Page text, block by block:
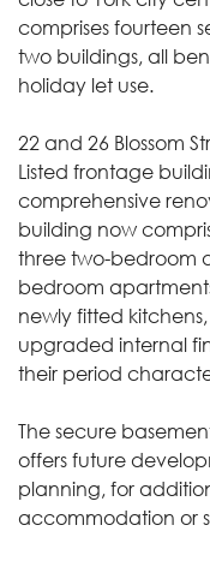
comprises fourteen
two buildings, all
holiday let use.
22 and 26 Blossom
Listed frontage
comprehensive
building now
three two-bedroom
bedroom
newly fitted
upgraded internal
their period
The secure
offers future
planning, for
accommodation or